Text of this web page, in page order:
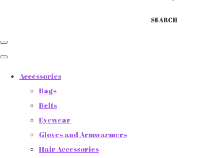
SEARCH
Accessories
Bags
Belts
Eyewear
Gloves and Armwarmers
Hair Accessories